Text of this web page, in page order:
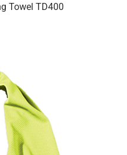
Towel TD400